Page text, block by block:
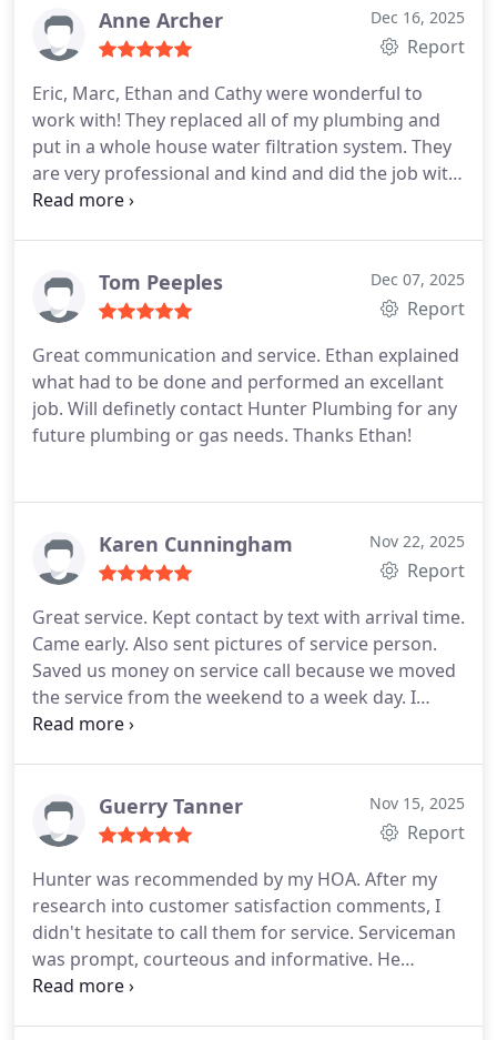
Again, excellent and timely service. Dawson was a
pleasure to work with. He was very personable and
outdoor pipe at my house. They came right out and
took care of the issue very quickly. Ive used their
services for several years now and I recommend
them highly. Kathy and Eric (the owners) are
terrific.
Anne Archer Dec 16, 2025
Report
Eric, Marc, Ethan and Cathy were wonderful to
work with! They replaced all of my plumbing and
put in a whole house water filtration system. They
are very professional and kind and did the job with
exceptional care!
Tom Peeples Dec 07, 2025
Report
Great communication and service. Ethan explained
what had to be done and performed an excellant
job. Will definetly contact Hunter Plumbing for any
future plumbing or gas needs. Thanks Ethan!
Karen Cunningham Nov 22, 2025
Report
Great service. Kept contact by text with arrival time.
Came early. Also sent pictures of service person.
Saved us money on service call because we moved
the service from the weekend to a week day. I
really appreciate that. Not many companies would
Guerry Tanner Nov 15, 2025
Report
Hunter was recommended by my HOA. After my
research into customer satisfaction comments, I
didn't hesitate to call them for service. Serviceman
was prompt, courteous and informative. He
answered all of my concerns & added suggestions.